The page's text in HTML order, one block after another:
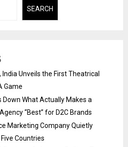
SEARCH
India Unveils the First Theatrical
Game
What Actually Makes a
“Best” for D2C Brands
Marketing Company Quietly
Countries